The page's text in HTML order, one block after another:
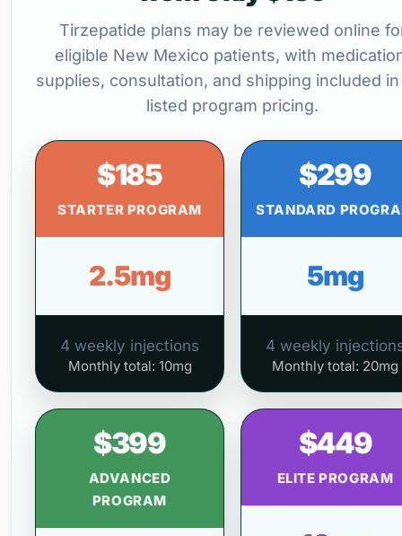
Tirzepatide plans may be reviewed online
eligible New Mexico patients, with
supplies, consultation, and shipping included
listed program pricing.
$185
STARTER PROGRAM
2.5mg
4 weekly injections
Monthly total: 10mg
$299
STANDARD
5mg
4 weekly
Monthly total: 20mg
$399
ADVANCED
PROGRAM
$449
ELITE PROGRAM